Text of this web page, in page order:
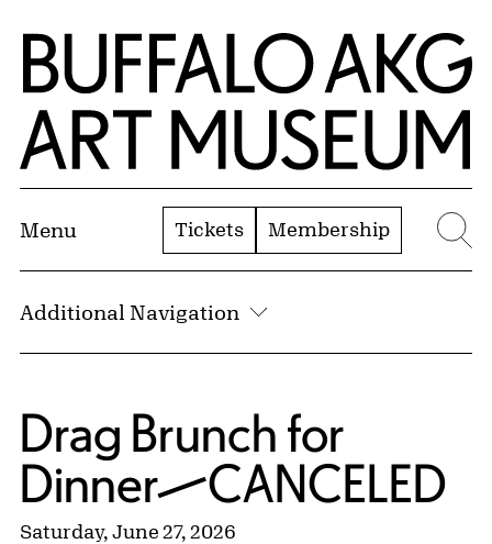
Skip to Main Content
Home | Buffalo AKG Art Museum
Menu Tickets Membership
Additional Navigation
Drag Brunch for
Dinner—CANCELED
Saturday, June 27, 2026